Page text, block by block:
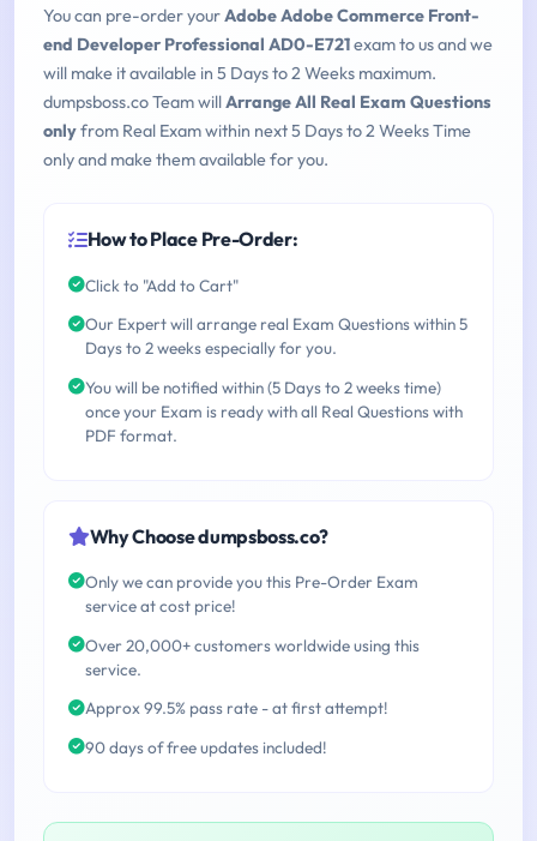
You can pre-order yourAdobe Adobe Commerce Front-
end Developer Professional AD0-E721exam to us and we
will make it available in 5 Days to 2 Weeks maximum.
dumpsboss.co Team willArrange All Real Exam Questions
onlyfrom Real Exam within next 5 Days to 2 Weeks Time
only and make them available for you.
How to Place Pre-Order:
Click to "Add to Cart"
Our Expert will arrange real Exam Questions within 5
Days to 2 weeks especially for you.
You will be notified within (5 Days to 2 weeks time)
once your Exam is ready with all Real Questions with
PDF format.
Why Choose dumpsboss.co?
Only we can provide you this Pre-Order Exam
service at cost price!
Over 20,000+ customers worldwide using this
service.
Approx 99.5% pass rate - at first attempt!
90 days of free updates included!